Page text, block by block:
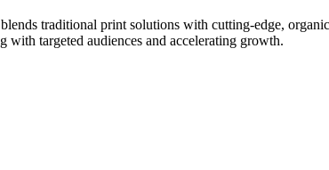
traditional print solutions with cutting-edge,
with targeted audiences and accelerating growth.